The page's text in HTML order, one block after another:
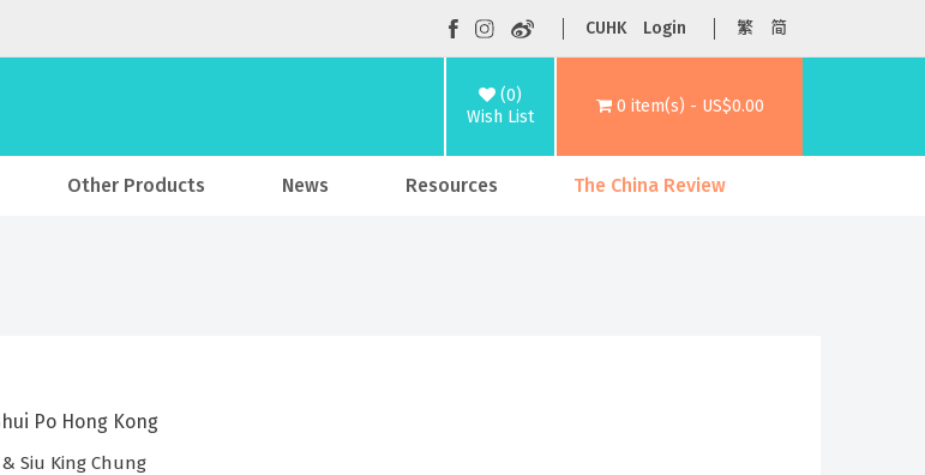
CUHK Login 繁 简
(0)
Wish List
0 item(s) - US$0.00
Other Products News Resources The China Review
Po Hong Kong
Siu King Chung